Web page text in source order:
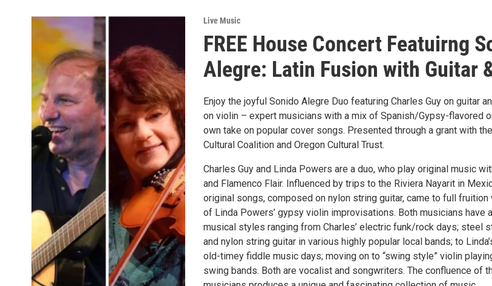
Live Music
FREE House Concert Featuirng
Alegre: Latin Fusion with Guitar
Enjoy the joyful Sonido Alegre Duo featuring Charles Guy on guitar
on violin – expert musicians with a mix of Spanish/Gypsy-flavored
own take on popular cover songs. Presented through a grant with
Cultural Coalition and Oregon Cultural Trust.
Charles Guy and Linda Powers are a duo, who play original music
and Flamenco Flair. Influenced by trips to the Riviera Nayarit in
original songs, composed on nylon string guitar, came to full
of Linda Powers’ gypsy violin improvisations. Both musicians have
musical styles ranging from Charles’ electric funk/rock days; steel
and nylon string guitar in various highly popular local bands; to
old-timey fiddle music days; moving on to “swing style” violin
swing bands. Both are vocalist and songwriters. The confluence of